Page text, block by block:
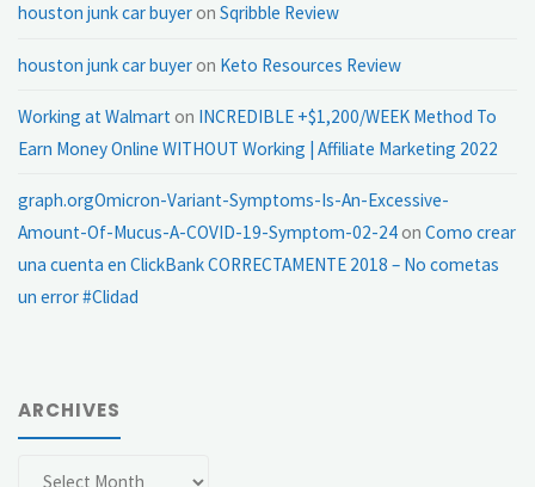
houston junk car buyeronSqribble Review
houston junk car buyeron Keto Resources Review
Working at Walmarton INCREDIBLE +$1,200/WEEK Method To
Earn Money Online WITHOUT Working | Affiliate Marketing 2022
graph.orgOmicron-Variant-Symptoms-Is-An-Excessive-
Amount-Of-Mucus-A-COVID-19-Symptom-02-24onComo crear
una cuenta en ClickBank CORRECTAMENTE 2018 – No cometas
un error #Clidad
ARCHIVES